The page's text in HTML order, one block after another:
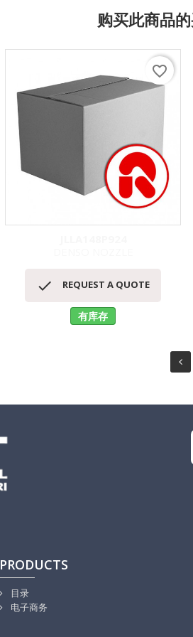
购买此商品
快速查看
 REQUEST A QUOTE
有库存
favorite_border
PRODUCTS
目录
电子商务